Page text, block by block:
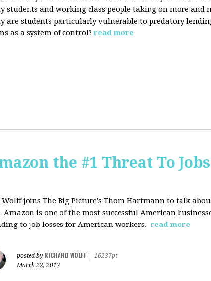
students and working class people taking on more and
are students particularly vulnerable to predatory
as a system of control? read more
the #1 Threat To
Wolff joins The Big Picture's Thom Hartmann to talk
Amazon is one of the most successful American
to job losses for American workers. read more
posted by RICHARD WOLFF
16237pt
March 22, 2017